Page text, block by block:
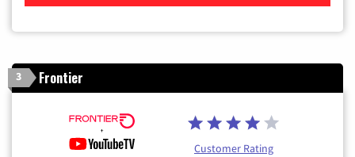
3 Frontier
Customer Rating